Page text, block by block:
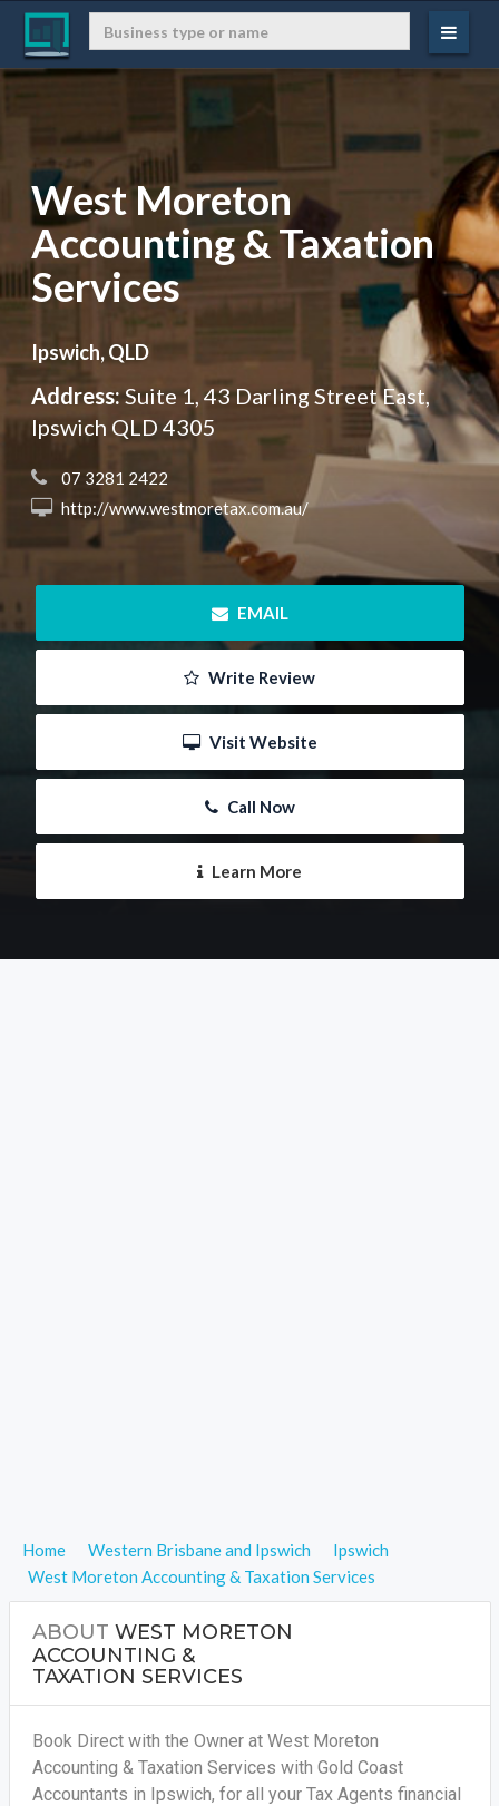
West Moreton
Accounting & Taxation
Services
Ipswich, QLD
Address:Suite 1, 43 Darling Street East,
Ipswich QLD 4305
07 3281 2422
http://www.westmoretax.com.au/
EMAIL
Write Review
Visit Website
Call Now
Learn More
Home Western Brisbane and Ipswich
Ipswich
West Moreton Accounting & Taxation Services
ABOUT WEST MORETON
ACCOUNTING &
TAXATION SERVICES
Book Direct with the Owner at West Moreton
Accounting & Taxation Services with Gold Coast
Accountants in Ipswich, for all yourTax Agents financial